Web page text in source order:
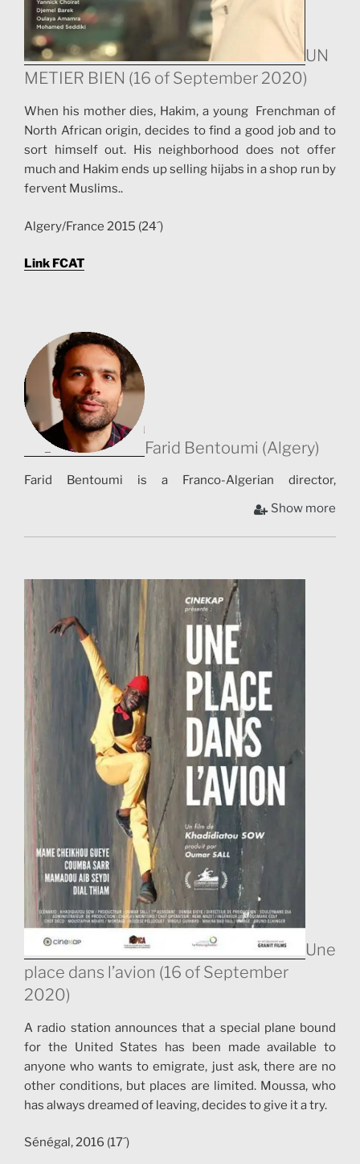
UN
METIER BIEN (16 of September 2020)
When his mother dies, Hakim, a young Frenchman of
North African origin, decides to find a good job and to
sort himself out. His neighborhood does not offer
much and Hakim ends up selling hijabs in a shop run by
fervent Muslims..
Algery/France 2015 (24´)
Link FCAT
Farid Bentoumi (Algery)
Farid Bentoumi is a Franco-Algerian director,
screenwriter and actor. He notably wrote and directed
Good Luck Algeria, which was inspired by the
participation of his brother Noureddine Maurice
been an actor, he turned to documentary and then
fiction [1]. Between 2011 and 2015, he wrote and then
directed Good Luck Algeria, which was inspired by the
participation of his brother Noureddine Maurice
Bentoumi in the Turin 2006 Olympic Games and more
generally by the history of his family [2]. With this film,
his desire is to use a partly fictitious sports story to talk
about themes such as integration, nationality or
transmission between generations. “Beyond the
history of the sporting challenge, your film is mainly
about identity, immigration..
Show more
Une
place dans l’avion (16 of September
2020)
A radio station announces that a special plane bound
for the United States has been made available to
anyone who wants to emigrate, just ask, there are no
other conditions, but places are limited. Moussa, who
has always dreamed of leaving, decides to give it a try.
Sénégal, 2016 (17´)